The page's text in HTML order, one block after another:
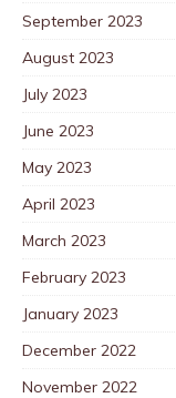
September 2023
August 2023
July 2023
June 2023
May 2023
April 2023
March 2023
February 2023
January 2023
December 2022
November 2022